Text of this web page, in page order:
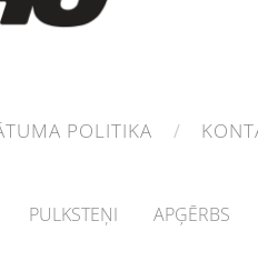
POLITIKA
PULKSTEŅI APĢĒRBS